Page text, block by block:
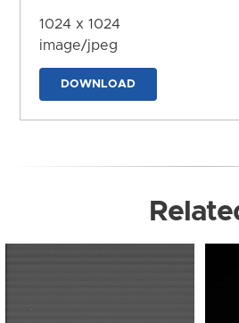
1024 x 1024
image/jpeg
DOWNLOAD